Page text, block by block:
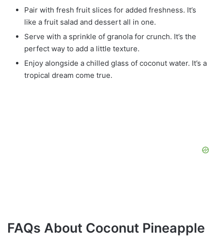
Pair with fresh fruit slices for added freshness. It’s
like a fruit salad and dessert all in one.
Serve with a sprinkle of granola for crunch. It’s the
perfect way to add a little texture.
Enjoy alongside a chilled glass of coconut water. It’s a
tropical dream come true.
FAQs About Coconut Pineapple